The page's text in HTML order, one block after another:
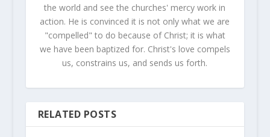
the world and see the churches' mercy work in
action. He is convinced it is not only what we are
"compelled" to do because of Christ; it is what
we have been baptized for. Christ's love compels
us, constrains us, and sends us forth.
RELATED POSTS